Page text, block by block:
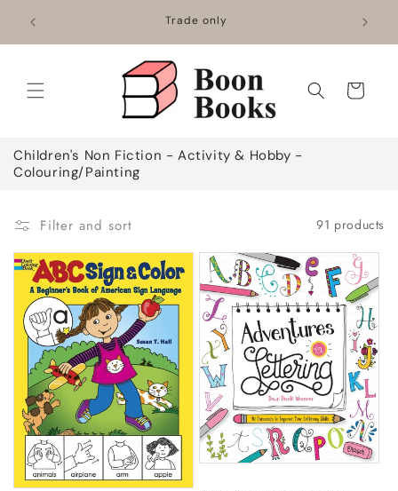
content
Trade only
Cart
C
o
e
t
i
Children's Non Fiction - Activity & Hobby -
Colouring/Painting
Filter and sort 91 products